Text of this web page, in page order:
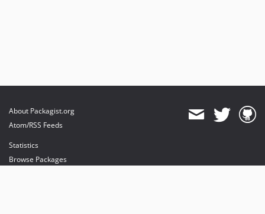
About Packagist.org
Atom/RSS Feeds
Statistics
Browse Packages